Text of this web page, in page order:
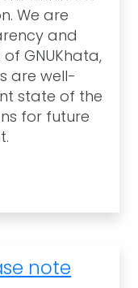
We are
and
GNUKhata,
are well-
state of the
for future
note